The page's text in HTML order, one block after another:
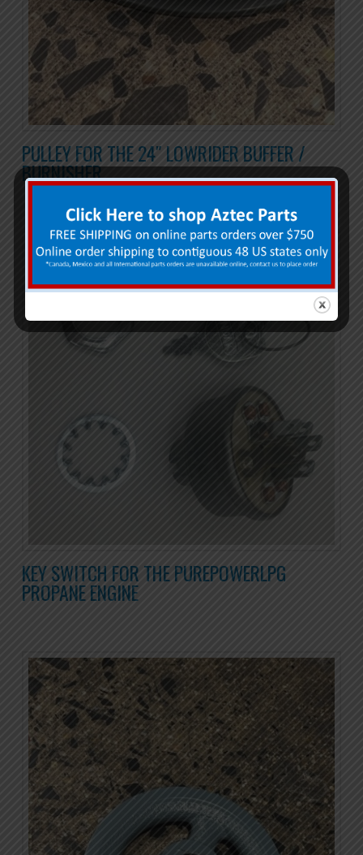
PULLEY FOR THE 24″ LOWRIDER BUFFER /
BURNISHER
KEY SWITCH FOR THE PUREPOWERLPG
PROPANE ENGINE